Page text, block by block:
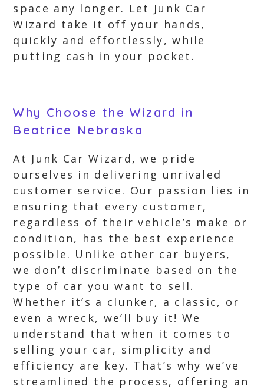
space any longer. Let Junk Car
Wizard take it off your hands,
quickly and effortlessly, while
putting cash in your pocket.
Why Choose the Wizard in
Beatrice Nebraska
At Junk Car Wizard, we pride
ourselves in delivering unrivaled
customer service. Our passion lies in
ensuring that every customer,
regardless of their vehicle’s make or
condition, has the best experience
possible. Unlike other car buyers,
we don’t discriminate based on the
type of car you want to sell.
Whether it’s a clunker, a classic, or
even a wreck, we’ll buy it! We
understand that when it comes to
selling your car, simplicity and
efficiency are key. That’s why we’ve
streamlined the process, offering an